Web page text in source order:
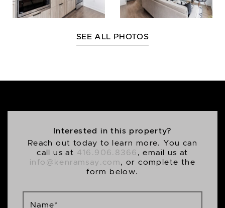
SEE ALL PHOTOS
Interested in this property?
Reach out today to learn more. You can
call us at 416.906.8366 , email us at
info@kenramsay.com, or complete the
form below.
Name*